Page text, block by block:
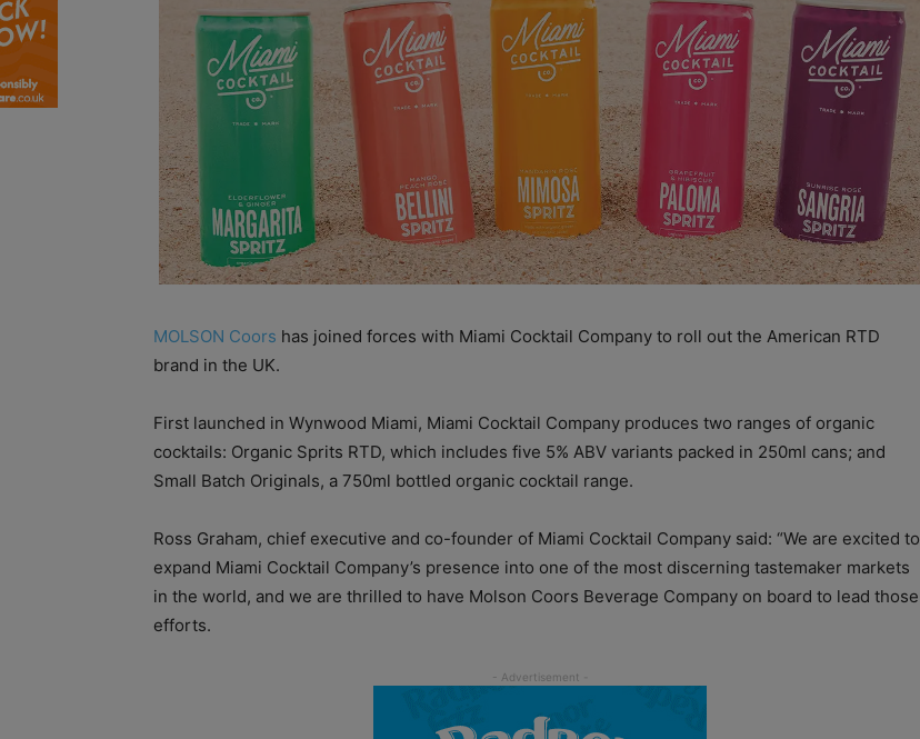
MOLSON Coors has joined forces with Miami Cocktail Company to roll out the American RTD
brand in the UK.
First launched in Wynwood Miami, Miami Cocktail Company produces two ranges of organic
cocktails: Organic Sprits RTD, which includes five 5% ABV variants packed in 250ml cans; and
Small Batch Originals, a 750ml bottled organic cocktail range.
Ross Graham, chief executive and co-founder of Miami Cocktail Company said: “We are excited to
expand Miami Cocktail Company’s presence into one of the most discerning tastemaker markets
in the world, and we are thrilled to have Molson Coors Beverage Company on board to lead those
efforts.